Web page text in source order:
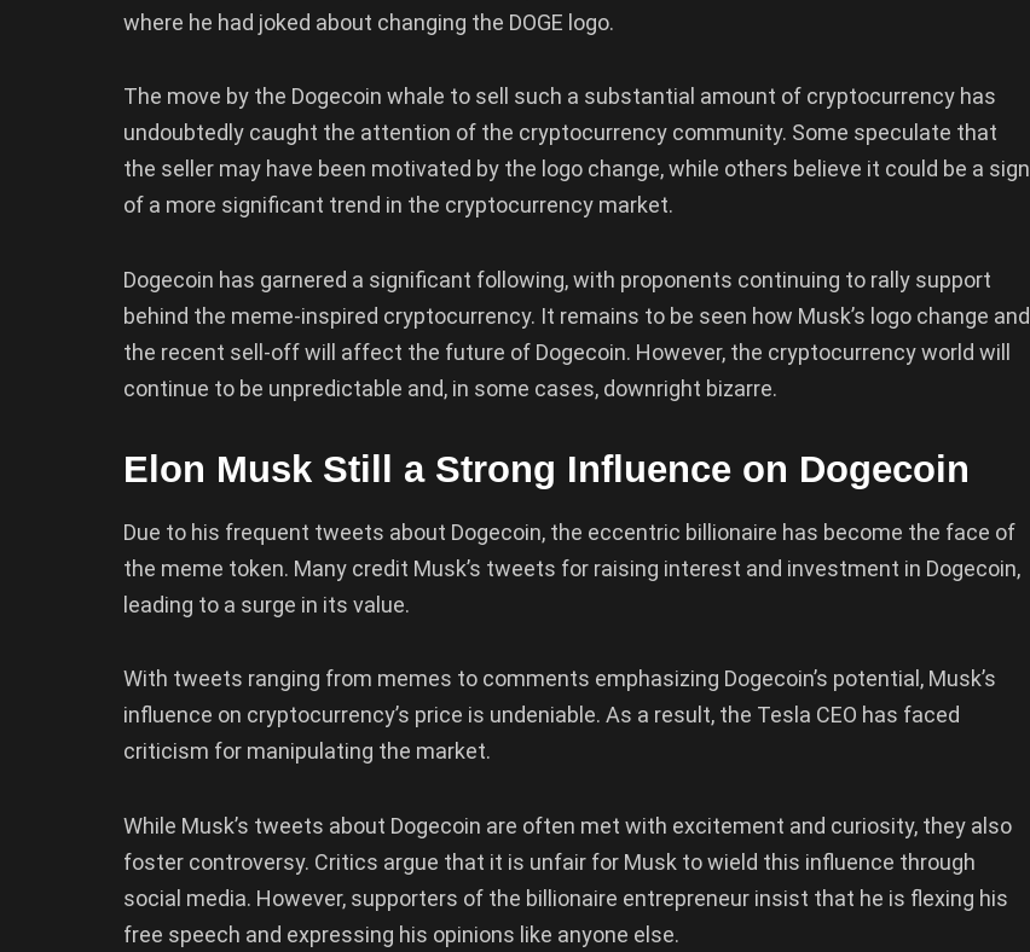
where he had joked about changing the DOGE logo.
The move by the Dogecoin whale to sell such a substantial amount of cryptocurrency has
undoubtedly caught the attention of the cryptocurrency community. Some speculate that
the seller may have been motivated by the logo change, while others believe it could be a sign
of a more significant trend in the cryptocurrency market.
Dogecoin has garnered a significant following, with proponents continuing to rally support
behind the meme-inspired cryptocurrency. It remains to be seen how Musk’s logo change and
the recent sell-off will affect the future of Dogecoin. However, the cryptocurrency world will
continue to be unpredictable and, in some cases, downright bizarre.
Elon Musk Still a Strong Influence on Dogecoin
Due to his frequent tweets about Dogecoin, the eccentric billionaire has become the face of
the meme token. Many credit Musk’s tweets for raising interest and investment in Dogecoin,
leading to a surge in its value.
With tweets ranging from memes to comments emphasizing Dogecoin’s potential, Musk’s
influence on cryptocurrency’s price is undeniable. As a result, the Tesla CEO has faced
criticism for manipulating the market.
While Musk’s tweets about Dogecoin are often met with excitement and curiosity, they also
foster controversy. Critics argue that it is unfair for Musk to wield this influence through
social media. However, supporters of the billionaire entrepreneur insist that he is flexing his
free speech and expressing his opinions like anyone else.